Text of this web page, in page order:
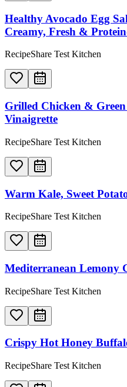
Healthy Avocado Egg
Creamy, Fresh &
RecipeShare Test Kitchen
Grilled Chicken &
Vinaigrette
RecipeShare Test Kitchen
Warm Kale, Sweet
RecipeShare Test Kitchen
Mediterranean Lemony
RecipeShare Test Kitchen
Crispy Hot Honey
RecipeShare Test Kitchen